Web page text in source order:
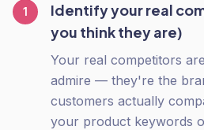
1
Identify your real
you think they are)
Your real competitors
admire — they're the
customers actually
your product keywords